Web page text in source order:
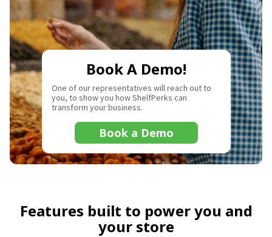
Book A Demo!
One of our representatives will reach out to
you, to show you how ShelfPerks can
transform your business.
Book a Demo
Features built to power you and
your store